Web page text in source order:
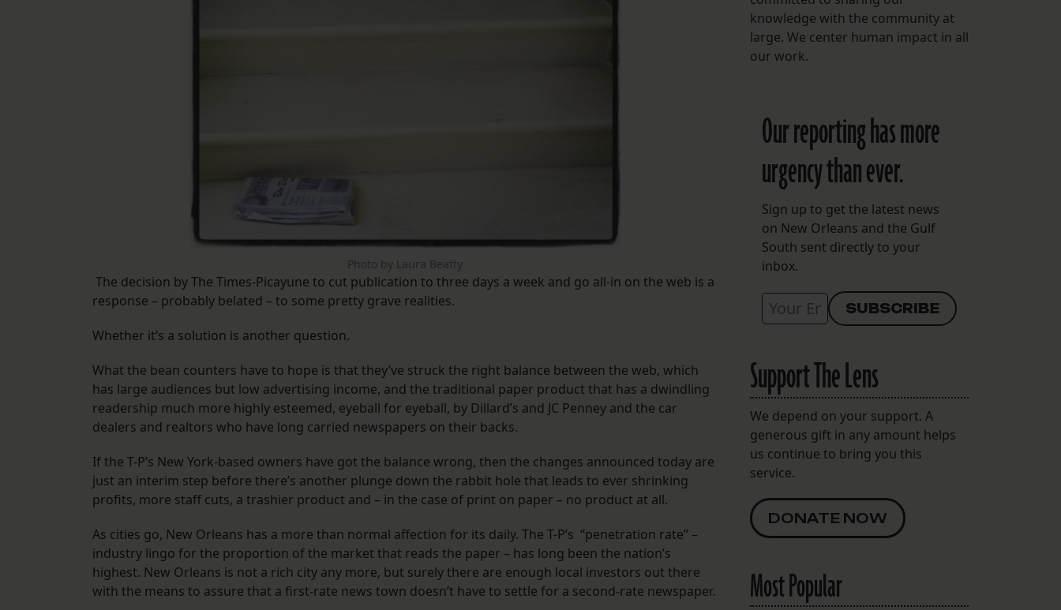
Photo by Laura Beatty
The decision by The Times-Picayune to cut publication to three days a week and go all-in on the web is a
response – probably belated – to some pretty grave realities.
Whether it’s a solution is another question.
What the bean counters have to hope is that they’ve struck the right balance between the web, which
has large audiences but low advertising income, and the traditional paper product that has a dwindling
readership much more highly esteemed, eyeball for eyeball, by Dillard’s and JC Penney and the car
dealers and realtors who have long carried newspapers on their backs.
If the T-P’s New York-based owners have got the balance wrong, then the changes announced today are
just an interim step before there’s another plunge down the rabbit hole that leads to ever shrinking
profits, more staff cuts, a trashier product and – in the case of print on paper – no product at all.
As cities go, New Orleans has a more than normal affection for its daily. The T-P’s “penetration rate” –
industry lingo for the proportion of the market that reads the paper – has long been the nation’s
highest. New Orleans is not a rich city any more, but surely there are enough local investors out there
with the means to assure that a first-rate news town doesn’t have to settle for a second-rate newspaper.
knowledge with the community at
large. We center human impact in all
our work.
Our reporting has more
urgency than ever.
Sign up to get the latest news
on New Orleans and the Gulf
South sent directly to your
inbox.
Support The Lens
We depend on your support. A
generous gift in any amount helps
us continue to bring you this
service.
DONATE NOW
Most Popular